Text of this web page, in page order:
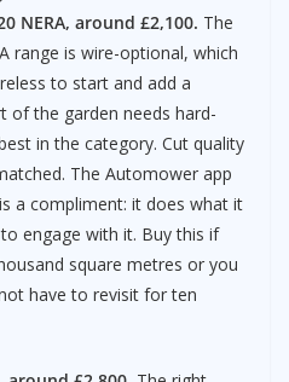
NERA, around £2,100. The
range is wire-optional, which
to start and add a
of the garden needs hard-
in the category. Cut quality
The Automower app
a compliment: it does what it
engage with it. Buy this if
square metres or you
have to revisit for ten